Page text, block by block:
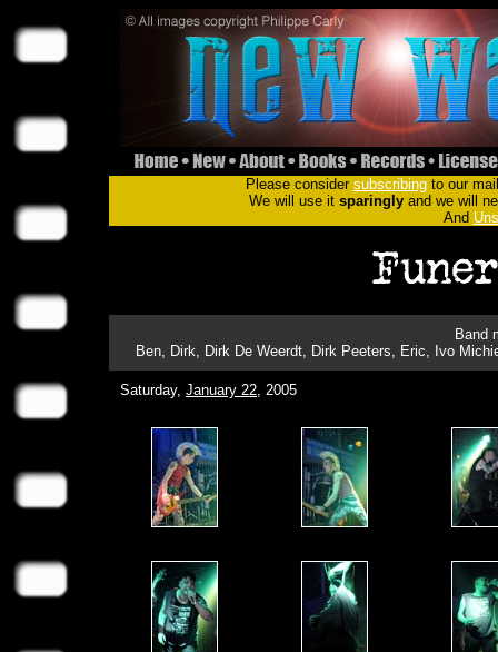
Please consider subscribingto our
We will use it sparinglyand we will
And
Band
Ben, Dirk, Dirk De Weerdt, Dirk Peeters, Eric, Ivo
Saturday, January 22, 2005